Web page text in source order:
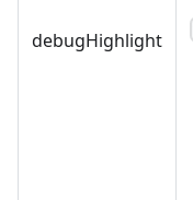
debugHighlight